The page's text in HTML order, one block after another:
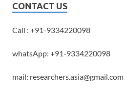
CONTACT US
Call : +91-9334220098
whatsApp: +91-9334220098
mail: researchers.asia@gmail.com